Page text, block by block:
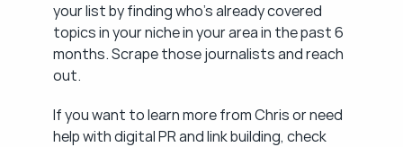
your list by finding who's already covered
topics in your niche in your area in the past 6
months. Scrape those journalists and reach
out.
If you want to learn more from Chris or need
help with digital PR and link building, check